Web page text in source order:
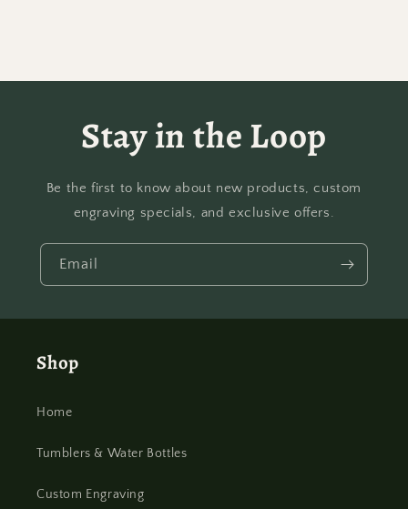
Stay in the Loop
Be the first to know about new products, custom
engraving specials, and exclusive offers.
Email
Shop
Home
Tumblers & Water Bottles
Custom Engraving